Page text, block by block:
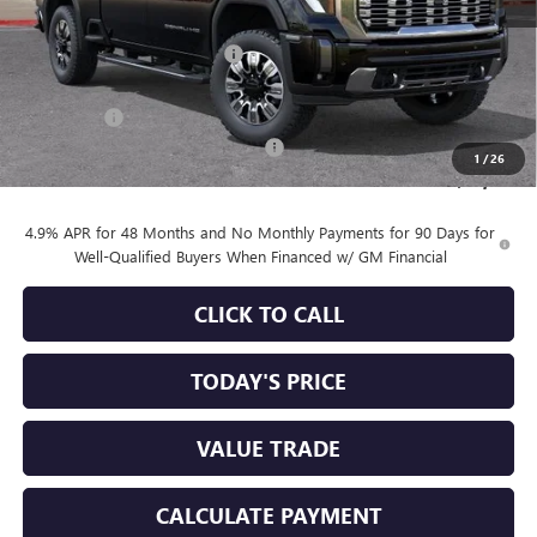
1 /26
MSRP: $90,860
Price reduction below MSRP: -$6,753
Internet Price: $84,107
Bonus Cash -$2,000
Documentation Processing Charge +$85
Sale Price: $82,192
4.9% APR for 48 Months and No Monthly Payments for 90 Days for
Well-Qualified Buyers When Financed w/ GM Financial
CLICK TO CALL
TODAY'S PRICE
VALUE TRADE
CALCULATE PAYMENT